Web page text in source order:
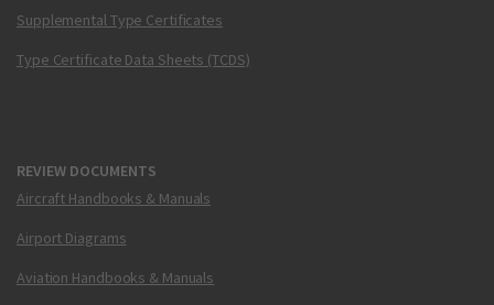
Supplemental Type Certificates
Type Certificate Data Sheets (TCDS)
REVIEW DOCUMENTS
Aircraft Handbooks & Manuals
Airport Diagrams
Aviation Handbooks & Manuals